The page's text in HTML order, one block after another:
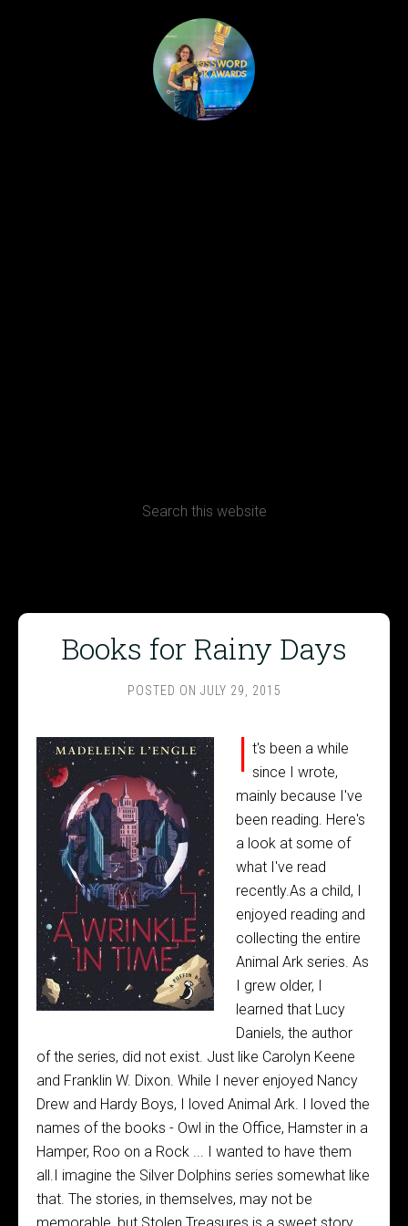
Books for Rainy Days
POSTED ON JULY 29, 2015
I t's been a while
since I wrote,
mainly because I've
been reading. Here's
a look at some of
what I've read
recently.As a child, I
enjoyed reading and
collecting the entire
Animal Ark series. As
I grew older, I
learned that Lucy
Daniels, the author
of the series, did not exist. Just like Carolyn Keene
and Franklin W. Dixon. While I never enjoyed Nancy
Drew and Hardy Boys, I loved Animal Ark. I loved the
names of the books - Owl in the Office, Hamster in a
Hamper, Roo on a Rock ... I wanted to have them
all.I imagine the Silver Dolphins series somewhat like
that. The stories, in themselves, may not be